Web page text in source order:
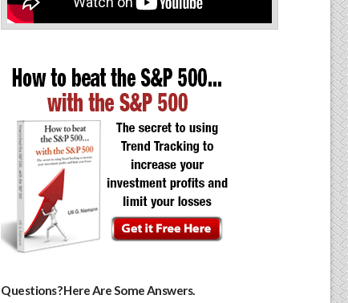
Questions? Here Are Some Answers.